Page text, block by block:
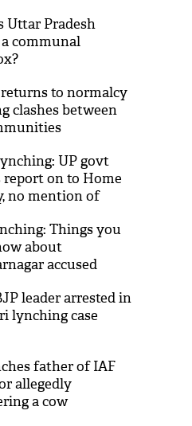
Uttar Pradesh
communal
to normalcy
clashes between
UP govt
on to Home
no mention of
Things you
about
accused
leader arrested in
lynching case
father of IAF
allegedly
a cow